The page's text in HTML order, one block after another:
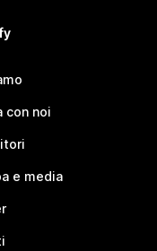
con noi
e media